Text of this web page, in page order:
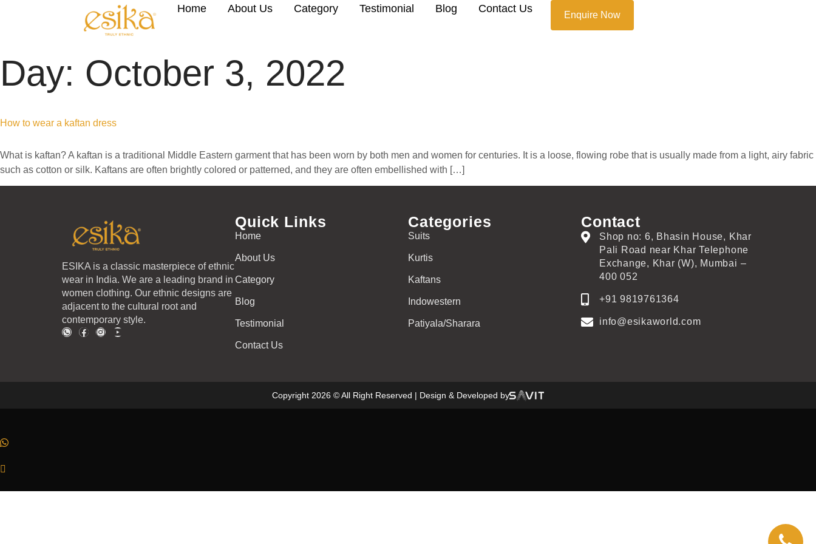
Home About Us Category Testimonial Blog Contact Us
Enquire Now
Day: October 3, 2022
How to wear a kaftan dress
What is kaftan? A kaftan is a traditional Middle Eastern garment that has been worn by both men and women for centuries. It is a loose, flowing robe that is usually made from a light, airy fabric
such as cotton or silk. Kaftans are often brightly colored or patterned, and they are often embellished with […]
ESIKA is a classic masterpiece of ethnic
wear in India. We are a leading brand in
women clothing. Our ethnic designs are
adjacent to the cultural root and
contemporary style.
Quick Links
Home
About Us
Category
Blog
Testimonial
Contact Us
Categories
Suits
Kurtis
Kaftans
Indowestern
Patiyala/Sharara
Contact
Shop no: 6, Bhasin House, Khar
Pali Road near Khar Telephone
Exchange, Khar (W), Mumbai –
400 052
+91 9819761364
info@esikaworld.com
Copyright 2026 © All Right Reserved | Design & Developed by